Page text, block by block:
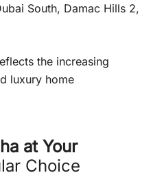
South, Damac Hills 2,
the increasing
luxury home
at Your
Choice